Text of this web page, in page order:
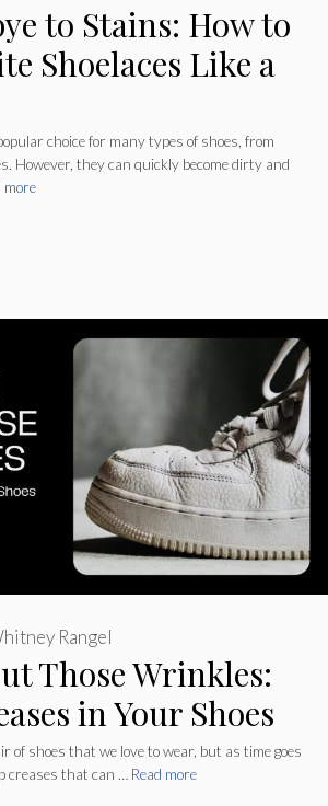
to Stains: How to
Shoelaces Like a
choice for many types of shoes, from
However, they can quickly become dirty and
more
Those Wrinkles:
in Your Shoes
Rangel
of shoes that we love to wear, but as time goes
creases that can … Read more